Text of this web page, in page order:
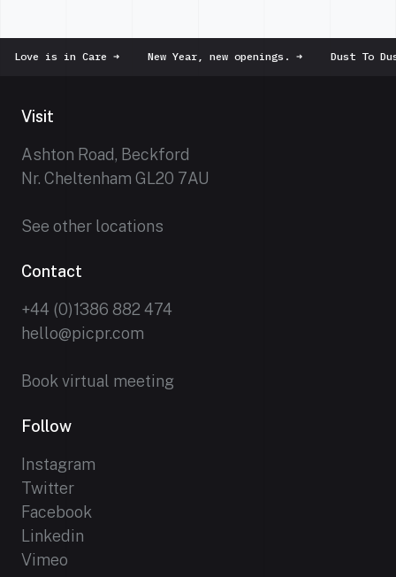
Love is in Care➜ New Year, new openings.➜ Dust To Dust
Visit
Ashton Road, Beckford
Nr. Cheltenham GL20 7AU
See other locations
Contact
+44 (0)1386 882 474
hello@picpr.com
Book virtual meeting
Follow
Instagram
Twitter
Facebook
Linkedin
Vimeo